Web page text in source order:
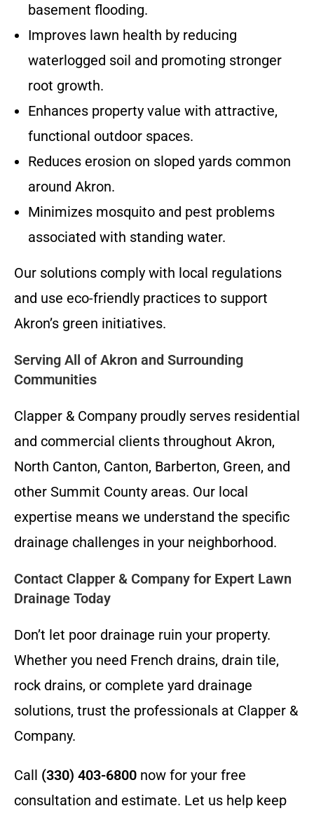
basement flooding.
Improves lawn health by reducing
waterlogged soil and promoting stronger
root growth.
Enhances property value with attractive,
functional outdoor spaces.
Reduces erosion on sloped yards common
around Akron.
Minimizes mosquito and pest problems
associated with standing water.
Our solutions comply with local regulations
and use eco-friendly practices to support
Akron’s green initiatives.
Serving All of Akron and Surrounding
Communities
Clapper & Company proudly serves residential
and commercial clients throughout Akron,
North Canton, Canton, Barberton, Green, and
other Summit County areas. Our local
expertise means we understand the specific
drainage challenges in your neighborhood.
Contact Clapper & Company for Expert Lawn
Drainage Today
Don’t let poor drainage ruin your property.
Whether you need French drains, drain tile,
rock drains, or complete yard drainage
solutions, trust the professionals at Clapper &
Company.
Call (330) 403-6800 now for your free
consultation and estimate. Let us help keep